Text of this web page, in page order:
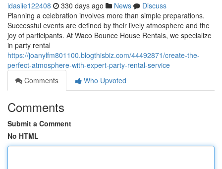
idasiie122408 330 days ago News
Discuss
Planning a celebration involves more than simple preparations.
Successful events are defined by their lively atmosphere and the
joy of participants. At Waco Bounce House Rentals, we specialize
in party rental
https://joanylfm801100.blogthisbiz.com/44492871/create-the-
perfect-atmosphere-with-expert-party-rental-service
Comments
Who Upvoted
Comments
Submit a Comment
No HTML